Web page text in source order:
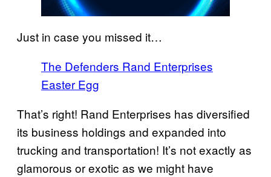
Just in case you missed it…
The Defenders Rand Enterprises
Easter Egg
That’s right! Rand Enterprises has diversified
its business holdings and expanded into
trucking and transportation! It’s not exactly as
glamorous or exotic as we might have